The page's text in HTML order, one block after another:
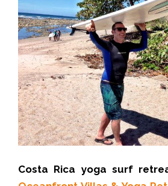
Costa Rica yoga surf